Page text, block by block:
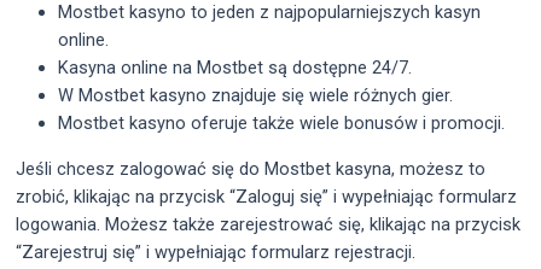
Mostbet kasyno to jeden z najpopularniejszych kasyn
online.
Kasyna online na Mostbet są dostępne 24/7.
W Mostbet kasyno znajduje się wiele różnych gier.
Mostbet kasyno oferuje także wiele bonusów i promocji.
Jeśli chcesz zalogować się do Mostbet kasyna, możesz to
zrobić, klikając na przycisk “Zaloguj się” i wypełniając formularz
logowania. Możesz także zarejestrować się, klikając na przycisk
“Zarejestruj się” i wypełniając formularz rejestracji.